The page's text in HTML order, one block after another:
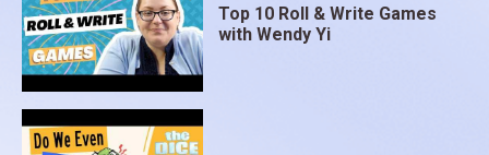
Top 10 Roll & Write Games
with Wendy Yi